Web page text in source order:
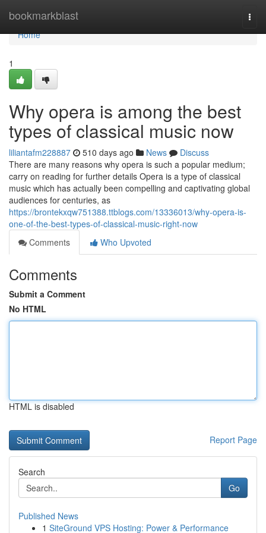
bookmarkblast
Home
Home
1
Why opera is among the best
types of classical music now
liliantafm228887 510 days ago News
Discuss
There are many reasons why opera is such a popular medium;
carry on reading for further details Opera is a type of classical
music which has actually been compelling and captivating global
audiences for centuries, as
https://brontekxqw751388.ttblogs.com/13336013/why-opera-is-
one-of-the-best-types-of-classical-music-right-now
Comments
Who Upvoted
Comments
Submit a Comment
No HTML
HTML is disabled
Report Page
Search
Go
Published News
1 SiteGround VPS Hosting: Power & Performance